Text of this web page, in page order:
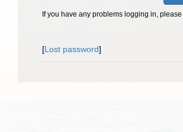
If you have any problems logging in, please
[Lost password]